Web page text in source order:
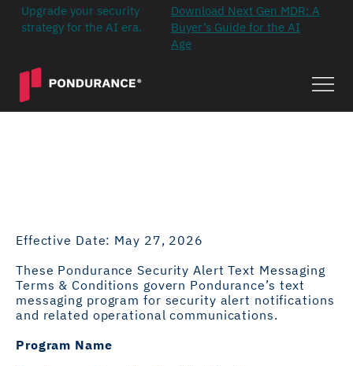
Upgrade your security
strategy for the AI era.
Download Next Gen MDR: A
Buyer’s Guide for the AI
Age
Effective Date: May 27, 2026
These Pondurance Security Alert Text Messaging
Terms & Conditions govern Pondurance’s text
messaging program for security alert notifications
and related operational communications.
Program Name